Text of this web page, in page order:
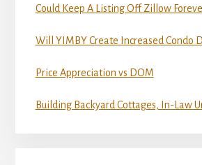
Could Keep A Listing Off Zillow
Will YIMBY Create Increased Condo
Price Appreciation vs DOM
Building Backyard Cottages, In-Law